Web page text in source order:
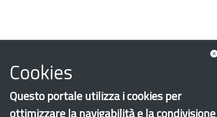
Cookies
Questo portale utilizza i cookies per
ottimizzare la navigabilità e la condivisione